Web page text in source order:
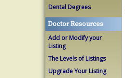
Dental Degrees
Doctor Resources
Add or Modify your
Listing
The Levels of Listings
Upgrade Your Listing